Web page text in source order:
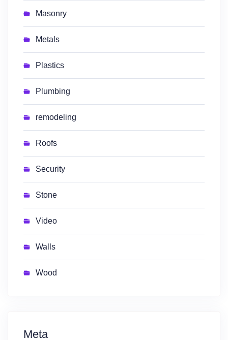
Masonry
Metals
Plastics
Plumbing
remodeling
Roofs
Security
Stone
Video
Walls
Wood
Meta